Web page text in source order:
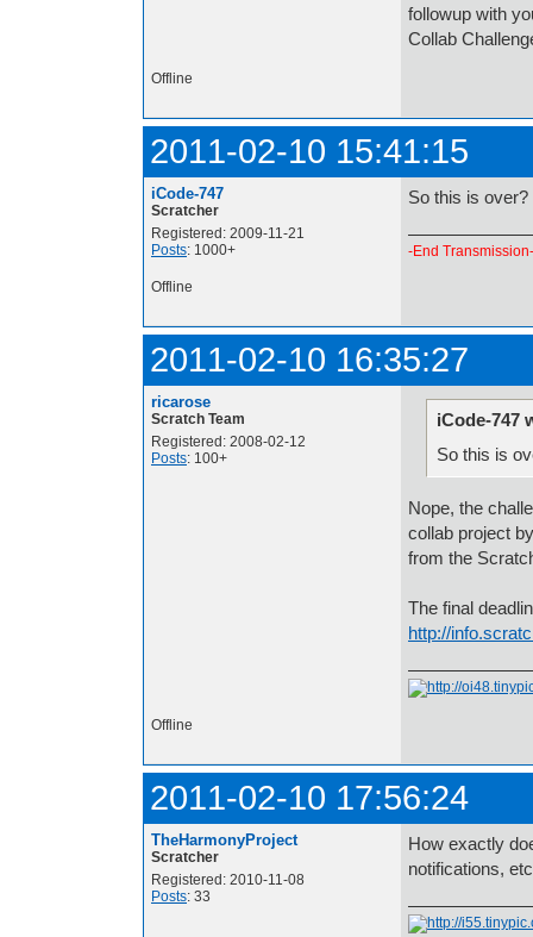
followup with
Collab
Offline
2011-02-10 15:41:15
iCode-747
Scratcher
Registered: 2009-11-21
Posts: 1000+
So this is over?
-End Transmission-
Offline
2011-02-10 16:35:27
ricarose
Scratch Team
Registered: 2008-02-12
Posts: 100+
iCode-747
So this is
Nope, the
collab project
from the
The final
http://
Offline
2011-02-10 17:56:24
TheHarmonyProject
Scratcher
Registered: 2010-11-08
Posts: 33
How exactly
notifications,